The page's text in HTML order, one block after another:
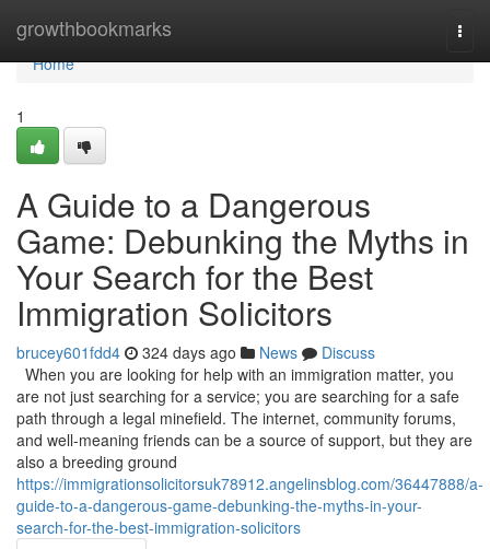
growthbookmarks
Home
Home
1
A Guide to a Dangerous
Game: Debunking the Myths in
Your Search for the Best
Immigration Solicitors
brucey601fdd4 324 days ago News
Discuss
When you are looking for help with an immigration matter, you
are not just searching for a service; you are searching for a safe
path through a legal minefield. The internet, community forums,
and well-meaning friends can be a source of support, but they are
also a breeding ground
https://immigrationsolicitorsuk78912.angelinsblog.com/36447888/a-
guide-to-a-dangerous-game-debunking-the-myths-in-your-
search-for-the-best-immigration-solicitors